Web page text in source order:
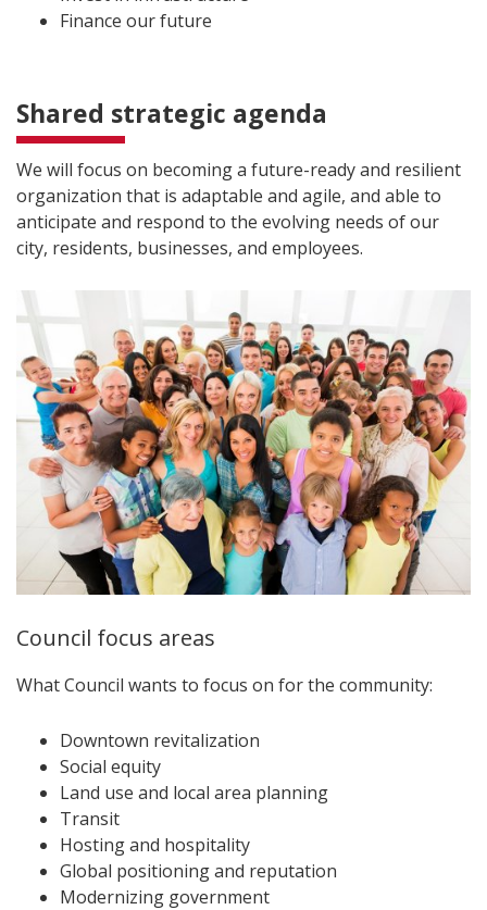
Finance our future
Shared strategic agenda
We will focus on becoming a future-ready and resilient
organization that is adaptable and agile, and able to
anticipate and respond to the evolving needs of our
city, residents, businesses, and employees.
Council focus areas
What Council wants to focus on for the community:
Downtown revitalization
Social equity
Land use and local area planning
Transit
Hosting and hospitality
Global positioning and reputation
Modernizing government